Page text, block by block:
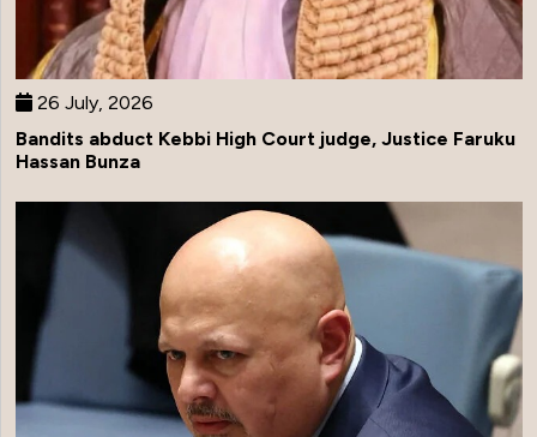
26 July, 2026
Bandits abduct Kebbi High Court judge, Justice Faruku
Hassan Bunza